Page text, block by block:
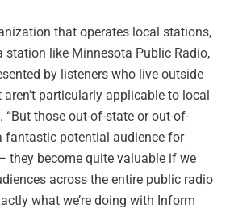
that operates local stations,
station like Minnesota Public Radio,
by listeners who live outside
particularly applicable to local
“But those out-of-state or out-of-
fantastic potential audience for
they become quite valuable if we
across the entire public radio
what we’re doing with Inform